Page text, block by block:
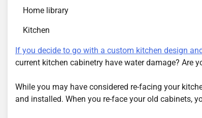
Home library
Kitchen
If you decide to go with a custom kitchen design
current kitchen cabinetry have water damage? Are
While you may have considered re-facing your
and installed. When you re-face your old cabinets,